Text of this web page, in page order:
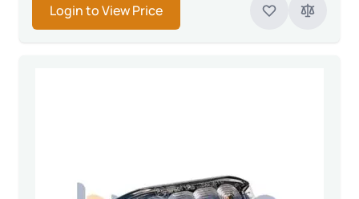
Login to View Price